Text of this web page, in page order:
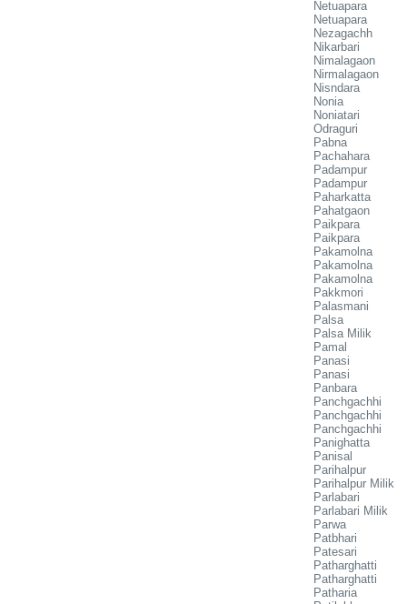
Netuapara
Netuapara
Nezagachh
Nikarbari
Nimalagaon
Nirmalagaon
Nisndara
Nonia
Noniatari
Odraguri
Pabna
Pachahara
Padampur
Padampur
Paharkatta
Pahatgaon
Paikpara
Paikpara
Pakamolna
Pakamolna
Pakamolna
Pakkmori
Palasmani
Palsa
Palsa Milik
Pamal
Panasi
Panasi
Panbara
Panchgachhi
Panchgachhi
Panchgachhi
Panighatta
Panisal
Parihalpur
Parihalpur Milik
Parlabari
Parlabari Milik
Parwa
Patbhari
Patesari
Patharghatti
Patharghatti
Patharia